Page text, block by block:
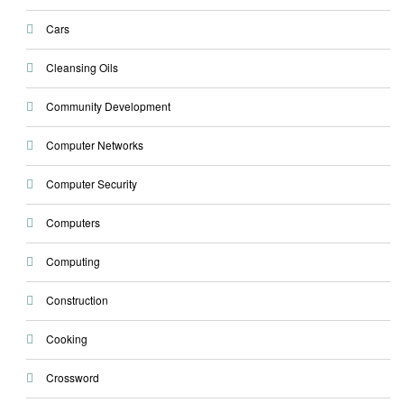
Cars
Cleansing Oils
Community Development
Computer Networks
Computer Security
Computers
Computing
Construction
Cooking
Crossword